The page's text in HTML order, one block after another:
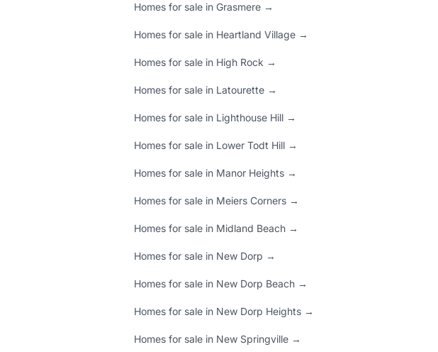
Homes for sale in Grasmere →
Homes for sale in Heartland Village →
Homes for sale in High Rock →
Homes for sale in Latourette →
Homes for sale in Lighthouse Hill →
Homes for sale in Lower Todt Hill →
Homes for sale in Manor Heights →
Homes for sale in Meiers Corners →
Homes for sale in Midland Beach →
Homes for sale in New Dorp →
Homes for sale in New Dorp Beach →
Homes for sale in New Dorp Heights →
Homes for sale in New Springville →